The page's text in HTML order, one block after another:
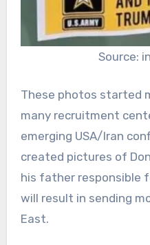
Source:
These photos started
many recruitment
emerging USA/Iran
created pictures of
his father responsible
will result in sending
East.